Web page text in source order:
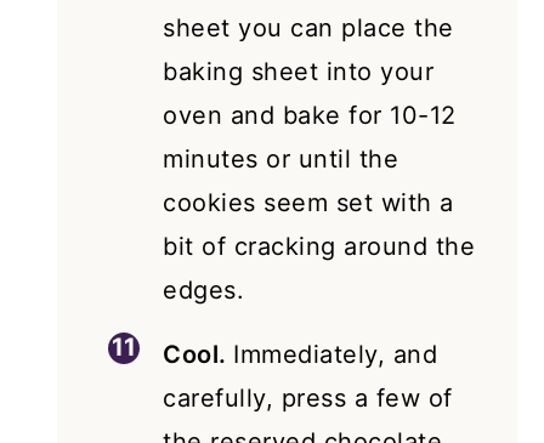
sheet you can place the
baking sheet into your
oven and bake for 10-12
minutes or until the
cookies seem set with a
bit of cracking around the
edges.
Cool. Immediately, and
carefully, press a few of